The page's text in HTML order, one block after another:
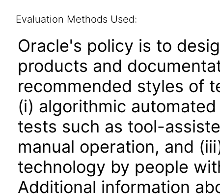
Evaluation Methods Used:
Oracle's policy is to
products and
recommended styles of
(i) algorithmic
tests such as tool-
manual operation, and
technology by people
Additional information